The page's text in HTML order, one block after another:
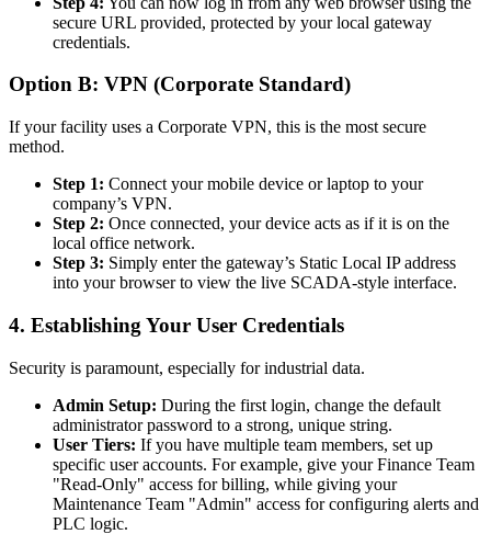
secure URL provided, protected by your local gateway
credentials.
Option B: VPN (Corporate Standard)
If your facility uses a Corporate VPN, this is the most secure
method.
Step 1: Connect your mobile device or laptop to your
company’s VPN.
Step 2: Once connected, your device acts as if it is on the
local office network.
Step 3: Simply enter the gateway’s Static Local IP address
into your browser to view the live SCADA-style interface.
4. Establishing Your User Credentials
Security is paramount, especially for industrial data.
Admin Setup: During the first login, change the default
administrator password to a strong, unique string.
User Tiers: If you have multiple team members, set up
specific user accounts. For example, give your Finance Team
"Read-Only" access for billing, while giving your
Maintenance Team "Admin" access for configuring alerts and
PLC logic.